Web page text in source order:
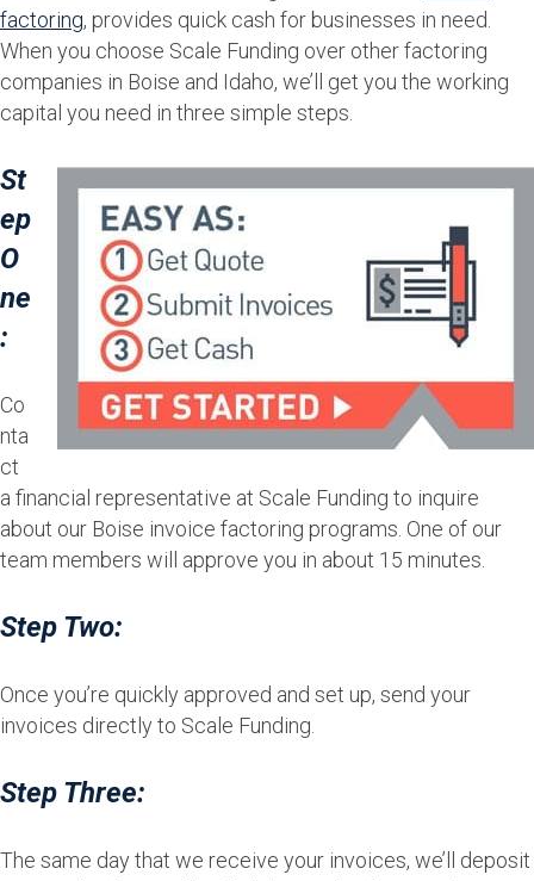
factoring, provides quick cash for businesses in need.
When you choose Scale Funding over other factoring
companies in Boise and Idaho, we’ll get you the working
capital you need in three simple steps.
St
ep
O
ne
:
Co
nta
ct
a financial representative at Scale Funding to inquire
about our Boise invoice factoring programs. One of our
team members will approve you in about 15 minutes.
Step Two:
Once you’re quickly approved and set up, send your
invoices directly to Scale Funding.
Step Three:
The same day that we receive your invoices, we’ll deposit